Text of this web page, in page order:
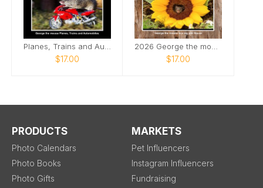
Planes, Trains and Automobiles mice
$17.00
2026 George the mouse calendar .
$17.00
PRODUCTS
Photo Calendars
Photo Books
Photo Gifts
MARKETS
Pet Influencers
Instagram Influencers
Fundraising